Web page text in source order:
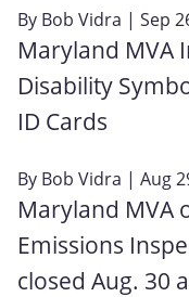
By Bob Vidra | Sep
Maryland MVA
Disability
ID Cards
By Bob Vidra | Aug
Maryland MVA
Emissions
closed Aug. 30